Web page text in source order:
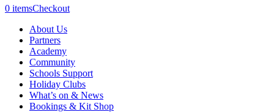
0 itemsCheckout
About Us
Partners
Academy
Community
Schools Support
Holiday Clubs
What’s on & News
Bookings & Kit Shop